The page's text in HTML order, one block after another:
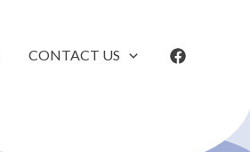
CONTACT US